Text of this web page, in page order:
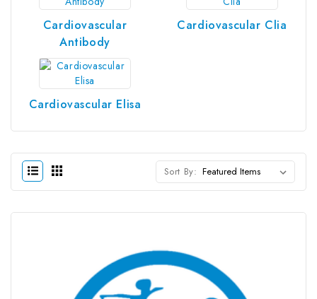
Cardiovascular
Antibody
Cardiovascular Clia
Cardiovascular Elisa
Sort By: